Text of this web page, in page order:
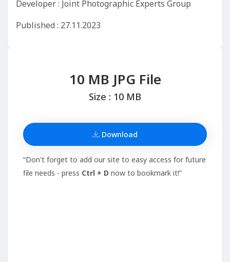
Developer : Joint Photographic Experts Group
Published : 27.11.2023
10 MB JPG File
Size : 10 MB
Download
“Don't forget to add our site to easy access for future
file needs - press Ctrl + D now to bookmark it!”